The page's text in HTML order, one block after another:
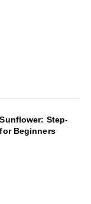
Step-
Beginners